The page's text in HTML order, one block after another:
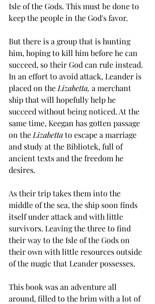
Isle of the Gods. This must be done to
keep the people in the God's favor.
But there is a group that is hunting
him, hoping to kill him before he can
succeed, so their God can rule instead.
In an effort to avoid attack, Leander is
placed on the Lizabetta, a merchant
ship that will hopefully help he
succeed without being noticed. At the
same time, Keegan has gotten passage
on the Lizabetta to escape a marriage
and study at the Bibliotek, full of
ancient texts and the freedom he
desires.
As their trip takes them into the
middle of the sea, the ship soon finds
itself under attack and with little
survivors. Leaving the three to find
their way to the Isle of the Gods on
their own with little resources outside
of the magic that Leander possesses.
This book was an adventure all
around, filled to the brim with a lot of